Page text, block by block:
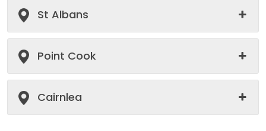
St Albans
Point Cook
Cairnlea